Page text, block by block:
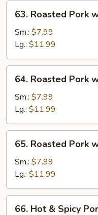
63.
Roasted
Pork
Mushroom
63. Roasted Pork
Sm.: $7.99
Lg.: $11.99
64.
Roasted
Pork
Broccoli
64. Roasted Pork
Sm.: $7.99
Lg.: $11.99
65.
Roasted
Pork
Snow
Peas
65. Roasted Pork
Sm.: $7.99
Lg.: $11.99
66.
66. Hot & Spicy